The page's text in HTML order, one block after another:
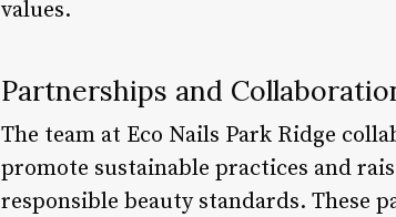
values.
Partnerships and
The team at Eco Nails Park Ridge
promote sustainable practices and
responsible beauty standards. These